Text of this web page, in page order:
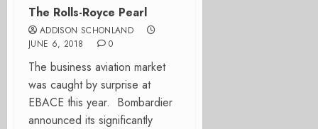
The Rolls-Royce Pearl
ADDISON SCHONLAND
JUNE 6, 2018
0
The business aviation market
was caught by surprise at
EBACE this year. Bombardier
announced its significantly